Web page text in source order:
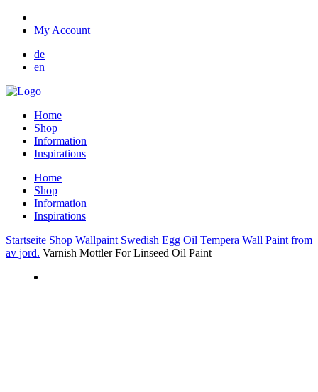
My Account
de
en
Home
Shop
Information
Inspirations
Home
Shop
Information
Inspirations
Startseite Shop Wallpaint Swedish Egg Oil Tempera Wall Paint from
av jord. Varnish Mottler For Linseed Oil Paint